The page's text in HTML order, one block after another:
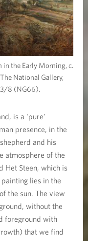
in the Early Morning, c.
National Gallery,
8 (NG66).
is a ‘pure’
presence, in the
and his
atmosphere of the
Het Steen, which is
lies in the
the sun. The view
without the
foreground with
that we find